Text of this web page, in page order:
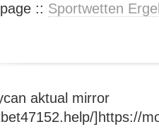
:: Sportwetten
aktual mirror
]https://